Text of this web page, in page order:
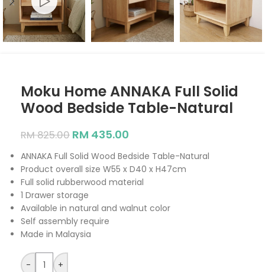
Moku Home ANNAKA Full Solid
Wood Bedside Table-Natural
RM825.00 RM 435.00
ANNAKA Full Solid Wood Bedside Table-Natural
Product overall size W55 x D40 x H47cm
Full solid rubberwood material
1 Drawer storage
Available in natural and walnut color
Self assembly require
Made in Malaysia
- +